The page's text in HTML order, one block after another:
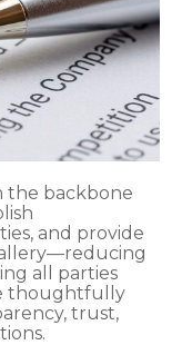
the backbone
and provide
all parties
thoughtfully
trust,